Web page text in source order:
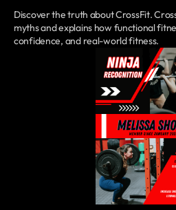
Discover the truth about CrossFit.
myths and explains how functional
confidence, and real-world fitness.